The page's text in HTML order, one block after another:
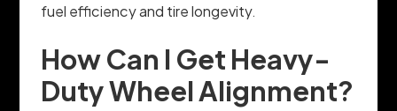
fuel efficiency and tire longevity.
How Can I Get Heavy-
Duty Wheel Alignment?